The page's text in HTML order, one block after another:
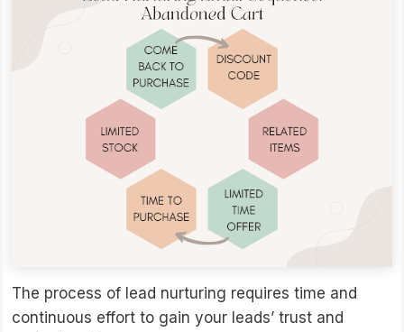
The process of lead nurturing requires time and
continuous effort to gain your leads’ trust and